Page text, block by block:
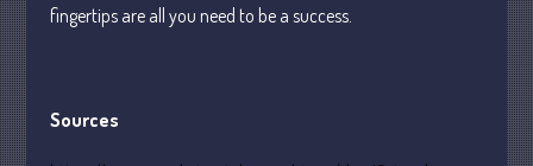
June 2024
February 2024
fingertips are all you need to be a success.
Sources